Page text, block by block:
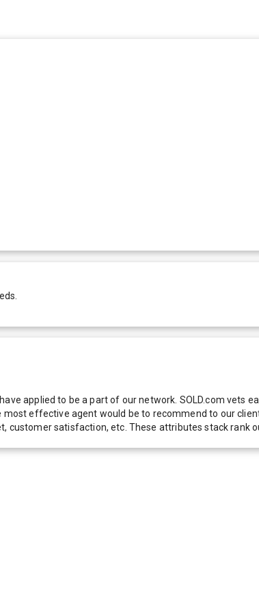
applied to be a part of our network. SOLD.com vets
effective agent would be to recommend to our
customer satisfaction, etc. These attributes stack